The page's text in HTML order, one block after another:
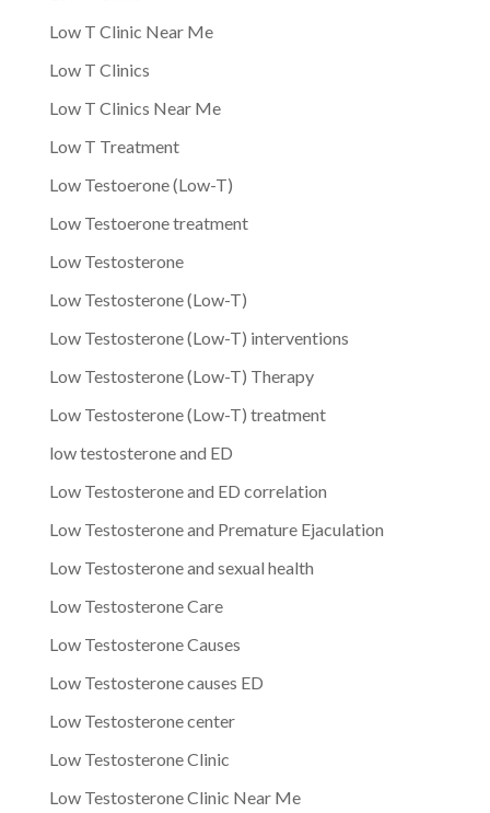
Low T Clinic Near Me
Low T Clinics
Low T Clinics Near Me
Low T Treatment
Low Testoerone (Low-T)
Low Testoerone treatment
Low Testosterone
Low Testosterone (Low-T)
Low Testosterone (Low-T) interventions
Low Testosterone (Low-T) Therapy
Low Testosterone (Low-T) treatment
low testosterone and ED
Low Testosterone and ED correlation
Low Testosterone and Premature Ejaculation
Low Testosterone and sexual health
Low Testosterone Care
Low Testosterone Causes
Low Testosterone causes ED
Low Testosterone center
Low Testosterone Clinic
Low Testosterone Clinic Near Me